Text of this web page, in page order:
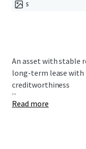
5
An asset with stable
long-term lease with
creditworthiness
...
Read more